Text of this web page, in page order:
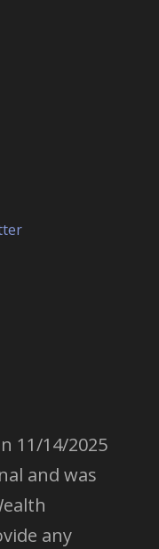
11/14/2025
and was
any